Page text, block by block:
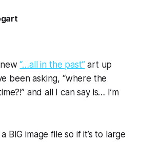
new“…all in the past”art up
been asking, “where the
and all I can say is… I’m
BIG image file so if it’s to large